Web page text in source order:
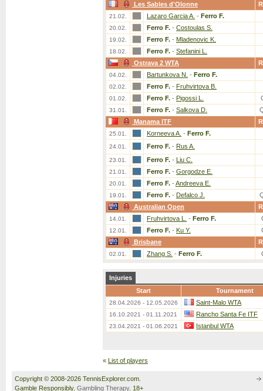
Les Sables d'Olonne
21.02. Lazaro Garcia A. - Ferro F.
20.02. Ferro F. - Costoulas S.
19.02. Ferro F. - Mladenovic K.
18.02. Ferro F. - Stefanini L.
Ostrava 2 WTA
04.02. Bartunkova N. - Ferro F.
02.02. Ferro F. - Fruhvirtova B.
01.02. Ferro F. - Pigossi L.
31.01. Ferro F. - Salkova D.
Manama ITF
25.01. Korneeva A. - Ferro F.
24.01. Ferro F. - Rus A.
23.01. Ferro F. - Liu C.
21.01. Ferro F. - Gorgodze E.
20.01. Ferro F. - Andreeva E.
19.01. Ferro F. - Defalco J.
Australian Open
14.01. Fruhvirtova L. - Ferro F.
12.01. Ferro F. - Ku Y.
Brisbane
02.01. Zhang S. - Ferro F.
Injuries
Start
Tournament
28.04.2026 - 12.05.2026 Saint-Malo WTA
16.10.2021 - 01.11.2021 Rancho Santa Fe ITF
23.04.2021 - 01.06.2021 Istanbul WTA
« List of players
Copyright © 2008-2026 TennisExplorer.com.
Gamble Responsibly. Gambling Therapy. 18+